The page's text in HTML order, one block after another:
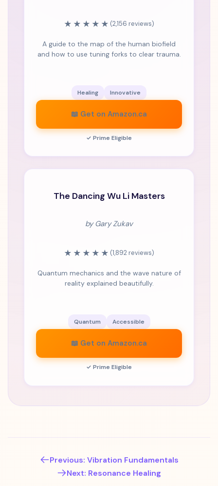
★★★★★ (2,156 reviews)
A guide to the map of the human biofield
and how to use tuning forks to clear trauma.
Healing Innovative
📖 Get on Amazon.ca
✓ Prime Eligible
The Dancing Wu Li Masters
by Gary Zukav
★★★★★ (1,892 reviews)
Quantum mechanics and the wave nature of
reality explained beautifully.
Quantum Accessible
📖 Get on Amazon.ca
✓ Prime Eligible
Previous: Vibration Fundamentals
Next: Resonance Healing